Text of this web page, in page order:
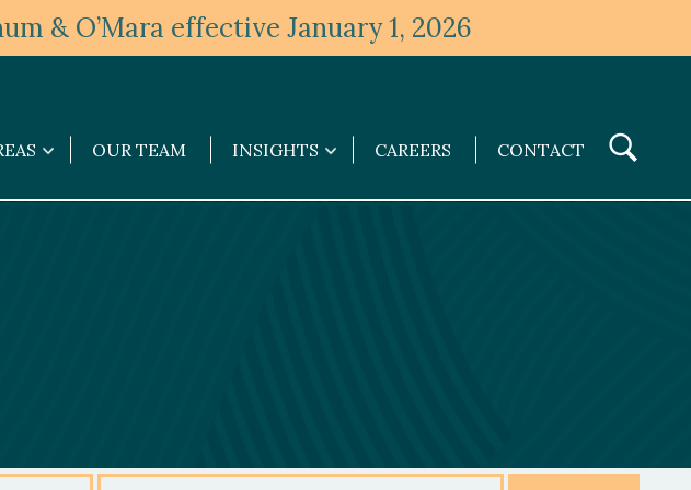
& O’Mara effective January 1, 2026
Practice
Areas
OUR TEAM INSIGHTS
Insights
submenu
CAREERS CONTACT